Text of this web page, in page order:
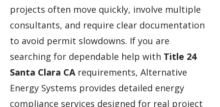
projects often move quickly, involve multiple
consultants, and require clear documentation
to avoid permit slowdowns. If you are
searching for dependable help with Title 24
Santa Clara CA requirements, Alternative
Energy Systems provides detailed energy
compliance services designed for real project